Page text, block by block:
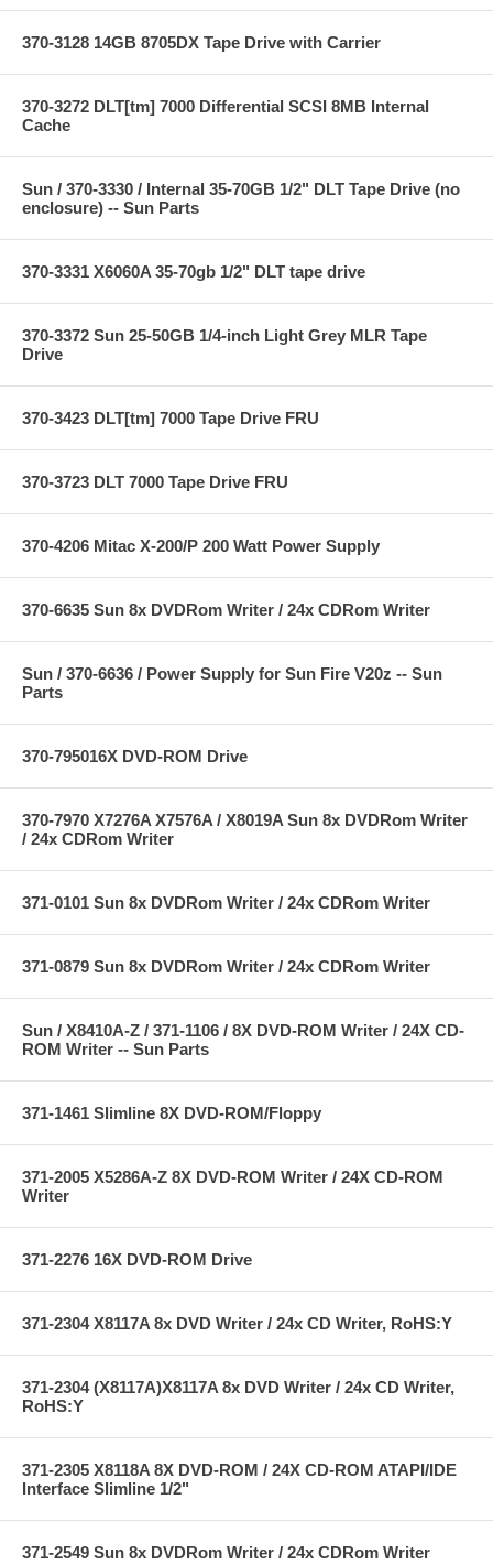
370-3128 14GB 8705DX Tape Drive with Carrier
370-3272 DLT[tm] 7000 Differential SCSI 8MB Internal
Cache
Sun / 370-3330 / Internal 35-70GB 1/2" DLT Tape Drive (no
enclosure) -- Sun Parts
370-3331 X6060A 35-70gb 1/2" DLT tape drive
370-3372 Sun 25-50GB 1/4-inch Light Grey MLR Tape
Drive
370-3423 DLT[tm] 7000 Tape Drive FRU
370-3723 DLT 7000 Tape Drive FRU
370-4206 Mitac X-200/P 200 Watt Power Supply
370-6635 Sun 8x DVDRom Writer / 24x CDRom Writer
Sun / 370-6636 / Power Supply for Sun Fire V20z -- Sun
Parts
370-795016X DVD-ROM Drive
370-7970 X7276A X7576A / X8019A Sun 8x DVDRom Writer
/ 24x CDRom Writer
371-0101 Sun 8x DVDRom Writer / 24x CDRom Writer
371-0879 Sun 8x DVDRom Writer / 24x CDRom Writer
Sun / X8410A-Z / 371-1106 / 8X DVD-ROM Writer / 24X CD-
ROM Writer -- Sun Parts
371-1461 Slimline 8X DVD-ROM/Floppy
371-2005 X5286A-Z 8X DVD-ROM Writer / 24X CD-ROM
Writer
371-2276 16X DVD-ROM Drive
371-2304 X8117A 8x DVD Writer / 24x CD Writer, RoHS:Y
371-2304 (X8117A)X8117A 8x DVD Writer / 24x CD Writer,
RoHS:Y
371-2305 X8118A 8X DVD-ROM / 24X CD-ROM ATAPI/IDE
Interface Slimline 1/2"
371-2549 Sun 8x DVDRom Writer / 24x CDRom Writer